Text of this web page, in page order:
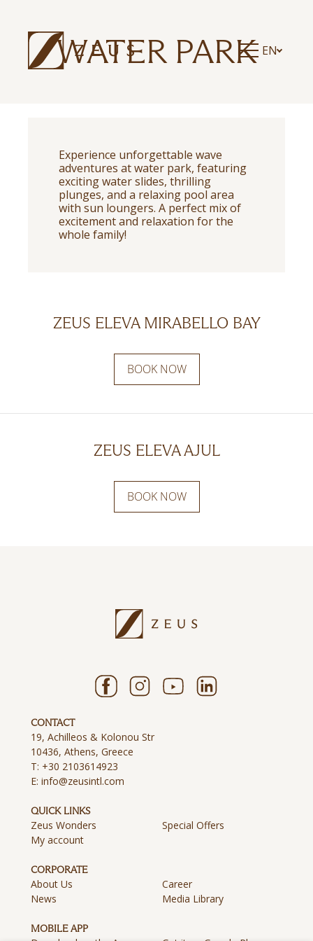
EN
ZEUS ESSENCE BUCHAREST CENTRAL
ZEUS ESSENCE BUCHAREST OPERA
ZEUS ESSENCE BUCHAREST VENEZIA
WATER PARK
Experience unforgettable wave
adventures at water park, featuring
exciting water slides, thrilling
plunges, and a relaxing pool area
with sun loungers. A perfect mix of
excitement and relaxation for the
whole family!
ZEUS ELEVA MIRABELLO BAY
BOOK NOW
ZEUS ELEVA AJUL
BOOK NOW
CONTACT
19, Achilleos & Kolonou Str
10436, Athens, Greece
T: +30 2103614923
E: info@zeusintl.com
QUICK LINKS
Zeus Wonders
Special Offers
My account
CORPORATE
About Us
Career
News
Media Library
MOBILE APP